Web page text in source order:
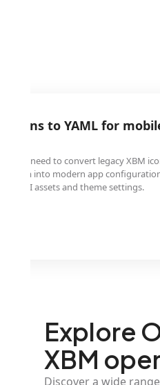
icons to YAML for
often need to convert legacy XBM
them into modern app
of UI assets and theme settings.
Explore
XBM
Discover a wide